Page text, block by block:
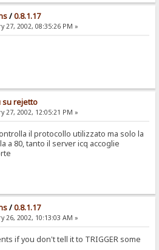
/0.8.1.17
27, 2002, 08:35:26 PM »
su rejetto
27, 2002, 12:05:21 PM »
il protocollo utilizzato ma solo la
a 80, tanto il server icq accoglie
/0.8.1.17
26, 2002, 10:13:03 AM »
if you don't tell it to TRIGGER some